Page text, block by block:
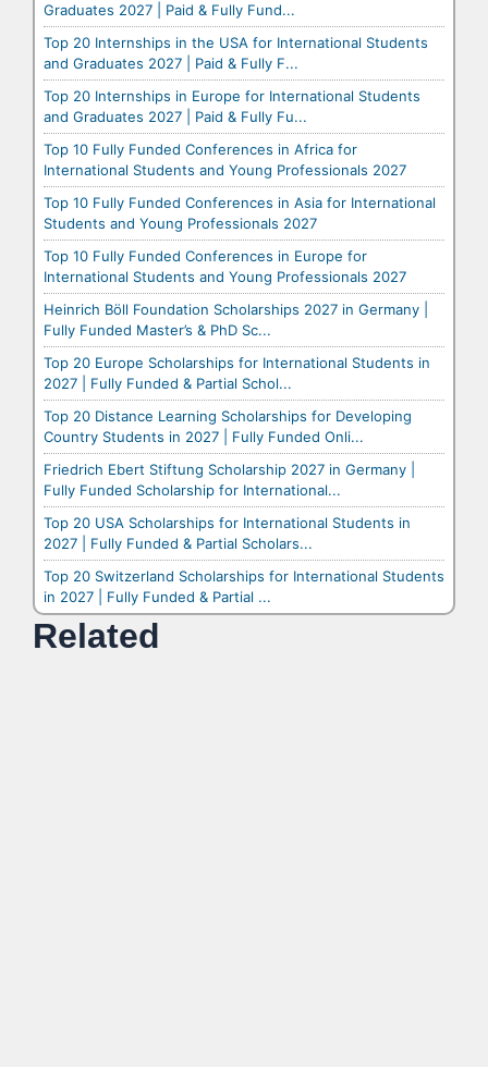
Graduates 2027 | Paid & Fully Fund...
Top 20 Internships in the USA for International Students
and Graduates 2027 | Paid & Fully F...
Top 20 Internships in Europe for International Students
and Graduates 2027 | Paid & Fully Fu...
Top 10 Fully Funded Conferences in Africa for
International Students and Young Professionals 2027
Top 10 Fully Funded Conferences in Asia for International
Students and Young Professionals 2027
Top 10 Fully Funded Conferences in Europe for
International Students and Young Professionals 2027
Heinrich Böll Foundation Scholarships 2027 in Germany |
Fully Funded Master’s & PhD Sc...
Top 20 Europe Scholarships for International Students in
2027 | Fully Funded & Partial Schol...
Top 20 Distance Learning Scholarships for Developing
Country Students in 2027 | Fully Funded Onli...
Friedrich Ebert Stiftung Scholarship 2027 in Germany |
Fully Funded Scholarship for International...
Top 20 USA Scholarships for International Students in
2027 | Fully Funded & Partial Scholars...
Top 20 Switzerland Scholarships for International Students
in 2027 | Fully Funded & Partial ...
Related